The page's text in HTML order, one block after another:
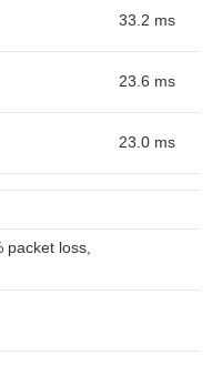
33.2 ms
23.6 ms
23.0 ms
packet loss,